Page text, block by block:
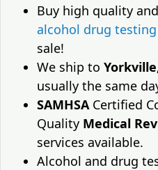
Buy high quality
alcohol drug testing
sale!
We ship to
usually the same
SAMHSACertified
Quality Medical
services available.
Alcohol and drug